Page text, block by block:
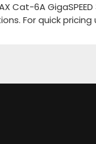
Cat-6A
For quick